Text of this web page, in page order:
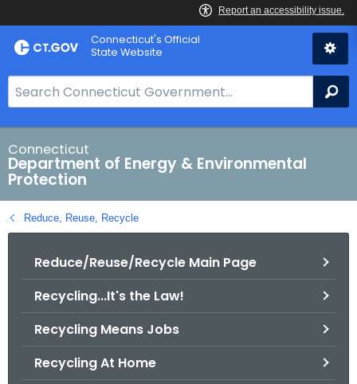
Skip
to
Connecticut's Official
State Website
e
a
r
c
h
B
a
Connecticut
Department of Energy & Environmental
Protection
Reduce, Reuse, Recycle
Reduce/Reuse/Recycle Main Page
Recycling...It's the Law!
Recycling Means Jobs
Recycling At Home